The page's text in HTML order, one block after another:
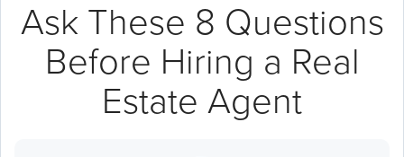
Ask These 8 Questions
Before Hiring a Real
Estate Agent